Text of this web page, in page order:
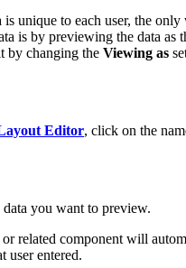
is unique to each user, the
is by previewing the data as
by changing the Viewing as
Editor, click on the
you want to preview.
related component will
user entered.